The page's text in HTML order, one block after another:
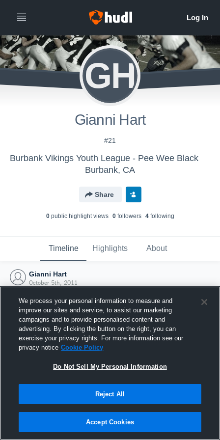
GH
Gianni Hart
#21
Burbank Vikings Youth League - Pee Wee Black
Burbank, CA
Share
0public highlight views 0followers 4following
Timeline Highlights About
Gianni Hart
October 5th, 2011
Joined Hudl
5 October 2011
We process your personal information to measure and
improve our sites and service, to assist our marketing
campaigns and to provide personalised content and
advertising. By clicking the button on the right, you can
exercise your privacy rights. For more information see our
privacy notice Cookie Policy
Do Not Sell My Personal Information
Reject All
Accept Cookies